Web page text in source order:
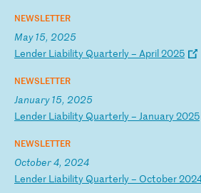
NEWSLETTER
May 15, 2025
L ender Liability Quarterly– April2025
NEWSLETTER
January 15, 2025
L ender Liability Quarterly– January2025
NEWSLETTER
October 4, 2024
L ender Liability Quarterly– October20